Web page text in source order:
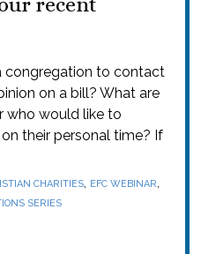
congregation to contact
on a bill? What are
who would like to
their personal time? If
CHARITIES, EFC WEBINAR,
SERIES